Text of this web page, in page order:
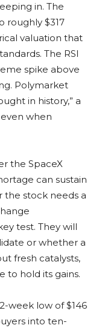
in. The
roughly $317
valuation that
The RSI
spike above
Polymarket
in history,” a
when
the SpaceX
can sustain
stock needs a
test. They will
or whether a
fresh catalysts,
to hold its gains.
week low of $146
into ten-